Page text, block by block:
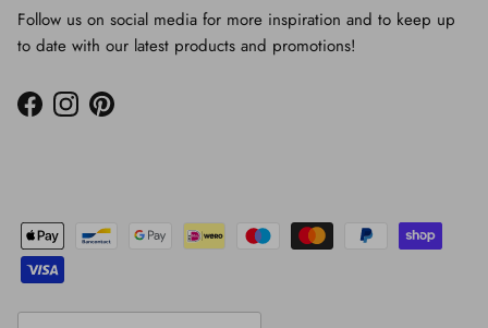
Follow us on social media for more inspiration and to keep up
to date with our latest products and promotions!
Facebook
InstagramPinterest
Country/Region